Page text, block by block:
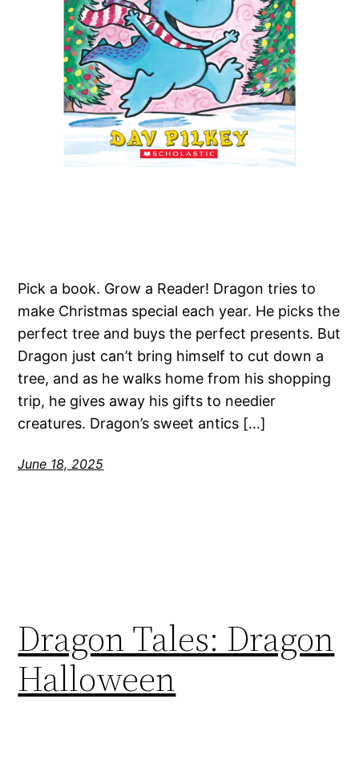
Pick a book. Grow a Reader! Dragon tries to
make Christmas special each year. He picks the
perfect tree and buys the perfect presents. But
Dragon just can’t bring himself to cut down a
tree, and as he walks home from his shopping
trip, he gives away his gifts to needier
creatures. Dragon’s sweet antics […]
June 18, 2025
Dragon Tales: Dragon
Halloween